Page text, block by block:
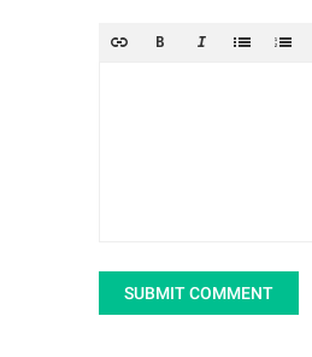
SUBMIT COMMENT